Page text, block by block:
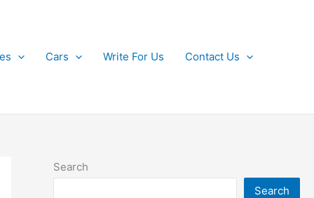
Cars Write For Us Contact Us
Search
Search